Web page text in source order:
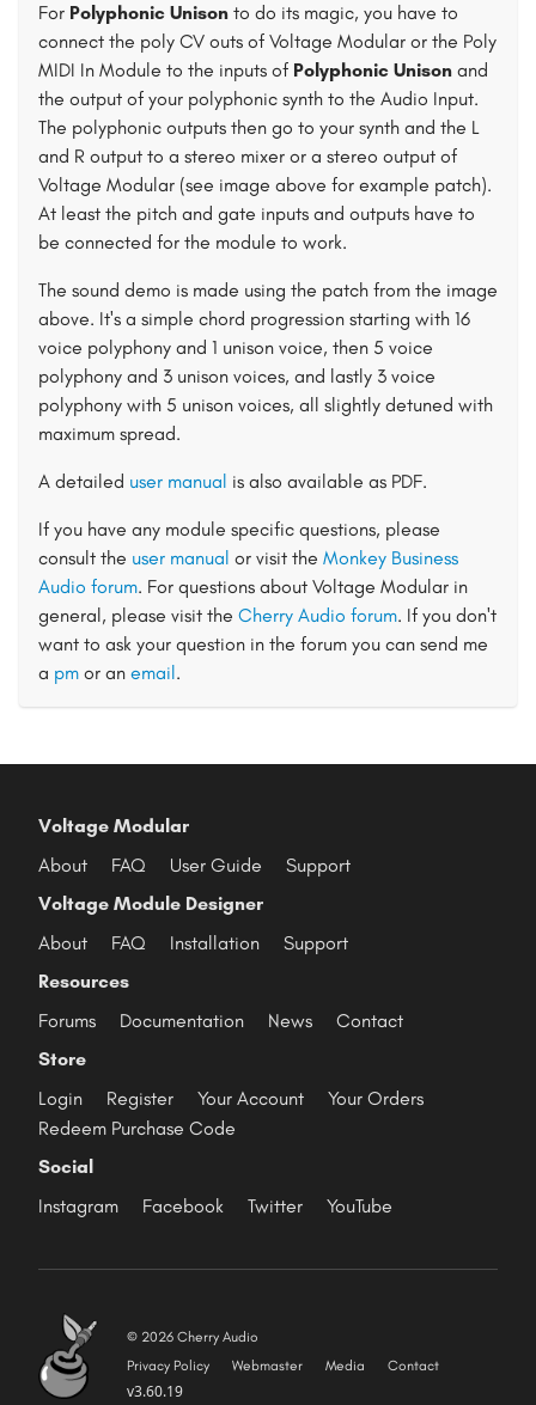
For Polyphonic Unison to do its magic, you have to
connect the poly CV outs of Voltage Modular or the Poly
MIDI In Module to the inputs of Polyphonic Unison and
the output of your polyphonic synth to the Audio Input.
The polyphonic outputs then go to your synth and the L
and R output to a stereo mixer or a stereo output of
Voltage Modular (see image above for example patch).
At least the pitch and gate inputs and outputs have to
be connected for the module to work.
The sound demo is made using the patch from the image
above. It's a simple chord progression starting with 16
voice polyphony and 1 unison voice, then 5 voice
polyphony and 3 unison voices, and lastly 3 voice
polyphony with 5 unison voices, all slightly detuned with
maximum spread.
A detailed user manual is also available as PDF.
If you have any module specific questions, please
consult the user manual or visit the Monkey Business
Audio forum. For questions about Voltage Modular in
general, please visit the Cherry Audio forum. If you don't
want to ask your question in the forum you can send me
a pm or an email.
Voltage Modular
About
FAQ User Guide
Support
Voltage Module Designer
About
FAQ Installation
Support
Resources
Forums
Documentation News
Contact
Store
Login
Register Your Account
Your Orders
Redeem Purchase Code
Social
Instagram
Facebook Twitter YouTube
© 2026 Cherry Audio
Privacy Policy
Webmaster Media Contact
v3.60.19